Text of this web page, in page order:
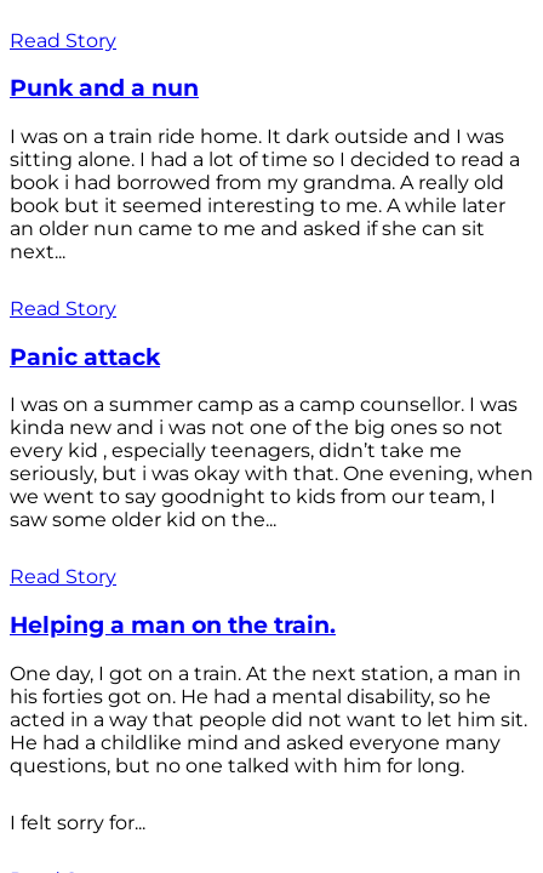
Read Story
Punk and a nun
I was on a train ride home. It dark outside and I was
sitting alone. I had a lot of time so I decided to read a
book i had borrowed from my grandma. A really old
book but it seemed interesting to me. A while later
an older nun came to me and asked if she can sit
next...
Read Story
Panic attack
I was on a summer camp as a camp counsellor. I was
kinda new and i was not one of the big ones so not
every kid , especially teenagers, didn’t take me
seriously, but i was okay with that. One evening, when
we went to say goodnight to kids from our team, I
saw some older kid on the...
Read Story
Helping a man on the train.
One day, I got on a train. At the next station, a man in
his forties got on. He had a mental disability, so he
acted in a way that people did not want to let him sit.
He had a childlike mind and asked everyone many
questions, but no one talked with him for long.
I felt sorry for...